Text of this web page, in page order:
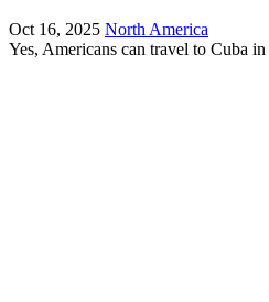
Oct 16, 2025 North America
Yes, Americans can travel to Cuba